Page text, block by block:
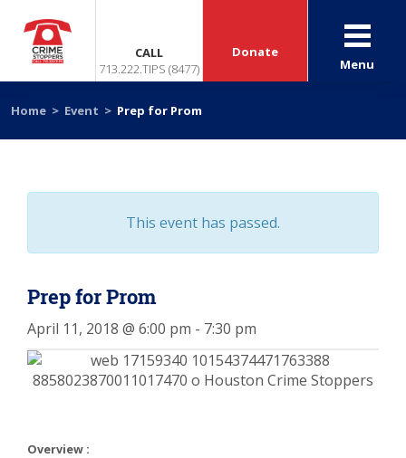
CALL
713.222.TIPS (8477)
Donate
Menu
Home > Event > Prep for Prom
This event has passed.
Prep for Prom
April 11, 2018 @ 6:00 pm - 7:30 pm
Overview :